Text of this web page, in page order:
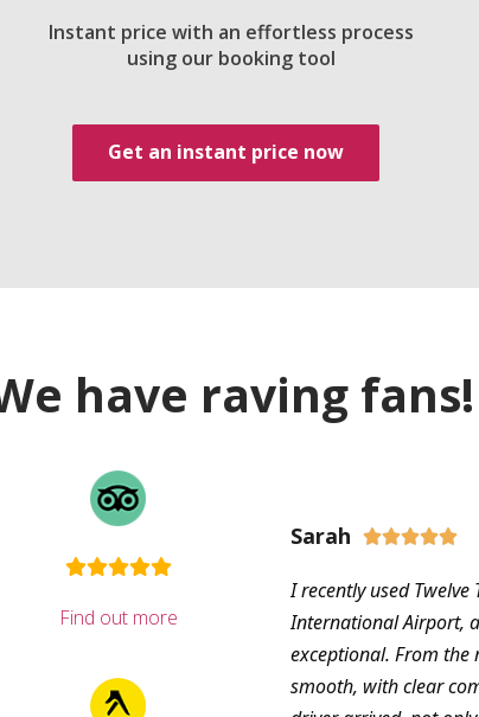
Instant price with an effortless process
using our booking tool
Get an instant price now
have raving fans!
Find out more
Sarah 
I recently used
International Airport,
exceptional. From the
smooth, with clear